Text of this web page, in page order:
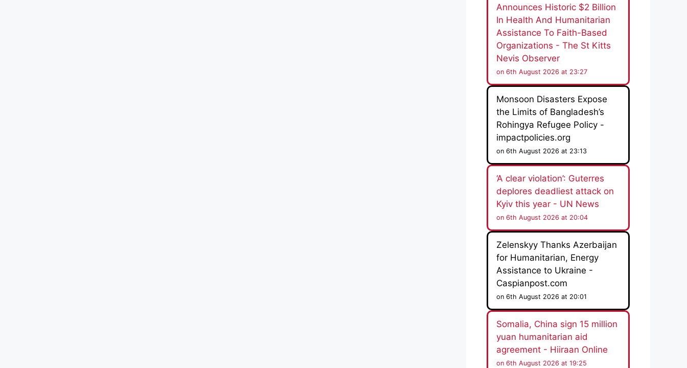
Announces Historic $2 Billion
In Health And Humanitarian
Assistance To Faith-Based
Organizations - The St Kitts
Nevis Observer
on 6th August 2026 at 23:27
Monsoon Disasters Expose
the Limits of Bangladesh’s
Rohingya Refugee Policy -
impactpolicies.org
on 6th August 2026 at 23:13
‘A clear violation’: Guterres
deplores deadliest attack on
Kyiv this year - UN News
on 6th August 2026 at 20:04
Zelenskyy Thanks Azerbaijan
for Humanitarian, Energy
Assistance to Ukraine -
Caspianpost.com
on 6th August 2026 at 20:01
Somalia, China sign 15 million
yuan humanitarian aid
agreement - Hiiraan Online
on 6th August 2026 at 19:25